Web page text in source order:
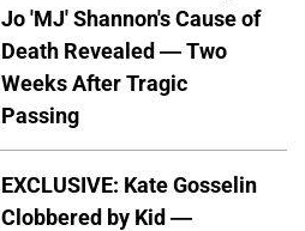
Jo 'MJ' Shannon's Cause of
Death Revealed — Two
Weeks After Tragic
Passing
EXCLUSIVE: Kate Gosselin
Clobbered by Kid —